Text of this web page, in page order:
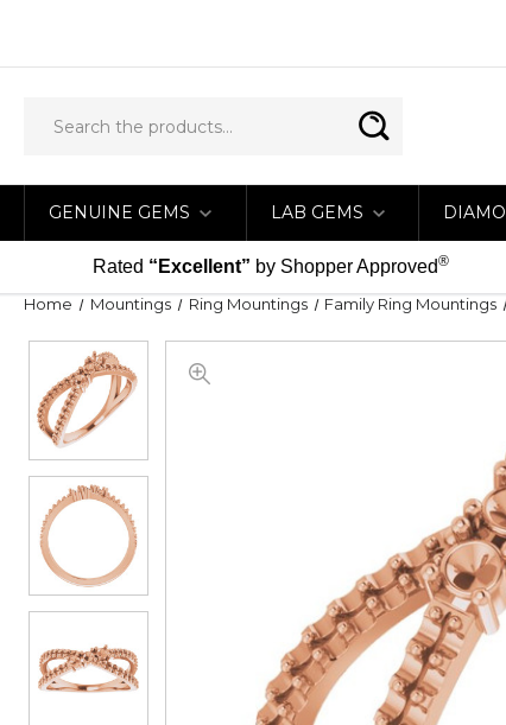
GENUINE GEMS LAB GEMS
Rated “Excellent” by Shopper Approved®
Home Mountings Ring Mountings Family Ring Mountings